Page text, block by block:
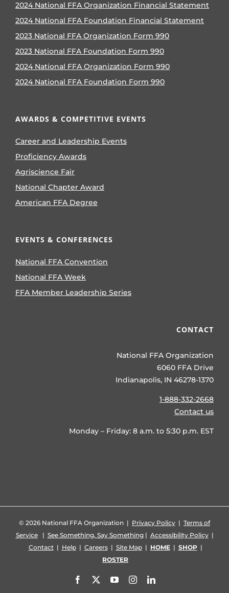
2024 National FFA Organization Financial Statement
2024 National FFA Foundation Financial Statement
2023 National FFA Organization Form 990
2023 National FFA Foundation Form 990
2024 National FFA Organization Form 990
2024 National FFA Foundation Form 990
AWARDS & COMPETITIVE EVENTS
Career and Leadership Events
Proficiency Awards
Agriscience Fair
National Chapter Award
American FFA Degree
EVENTS & CONFERENCES
National FFA Convention
National FFA Week
FFA Member Leadership Series
CONTACT
National FFA Organization
6060 FFA Drive
Indianapolis, IN 46278-1370
1-888-332-2668
Contact us
Monday – Friday: 8 a.m. to 5:30 p.m. EST
© 2026 National FFA Organization | Privacy Policy | Terms of
Service| See Something, Say Something| Accessibility Policy|
Contact| Help| Careers| Site Map| HOME| SHOP|
ROSTER
Facebook YouTubeInstagramLinkedIn